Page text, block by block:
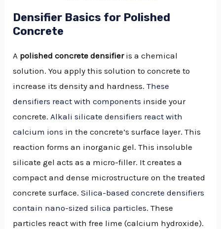
Densifier Basics for Polished
Concrete
A polished concrete densifieris a chemical
solution. You apply this solution to concrete to
increase its density and hardness.These
densifiers react with components inside your
concrete. Alkali silicate densifiers react with
calcium ions in the concrete’s surface layer. This
reaction forms an inorganic gel. This insoluble
silicate gel acts as a micro-filler. It creates a
compact and dense microstructure on the treated
concrete surface.Silica-based concrete densifiers
contain nano-sized silica particles. These
particles react with free lime (calcium hydroxide).